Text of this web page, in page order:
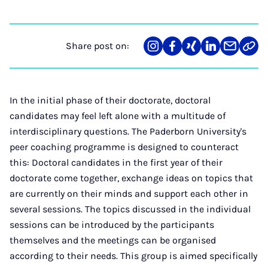
Share post on:
Share
on
Teilen
auf
Teilen
auf
Teilen
auf
Teilen
über
Link
In the initial phase of their doctorate, doctoral
candidates may feel left alone with a multitude of
interdisciplinary questions. The Paderborn University's
peer coaching programme is designed to counteract
this: Doctoral candidates in the first year of their
doctorate come together, exchange ideas on topics that
are currently on their minds and support each other in
several sessions. The topics discussed in the individual
sessions can be introduced by the participants
themselves and the meetings can be organised
according to their needs. This group is aimed specifically